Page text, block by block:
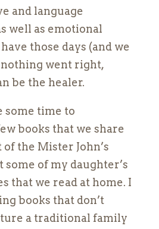
and language
well as emotional
those days (and we
went right,
be the healer.
some time to
books that we share
the Mister John’s
of my daughter’s
that we read at home. I
books that don’t
a traditional family